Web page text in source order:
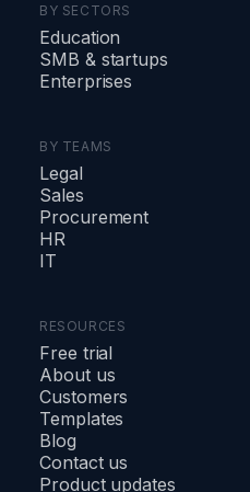
BY SECTORS
Education
SMB & startups
Enterprises
BY TEAMS
Legal
Sales
Procurement
HR
IT
RESOURCES
Free trial
About us
Customers
Templates
Blog
Contact us
Product updates